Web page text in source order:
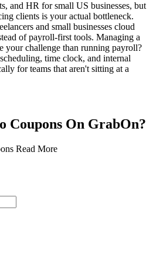
and HR for small US businesses, but
clients is your actual bottleneck.
and small businesses cloud
of payroll-first tools. Managing a
your challenge than running payroll?
time clock, and internal
for teams that aren't sitting at a
Coupons On GrabOn?
Read More